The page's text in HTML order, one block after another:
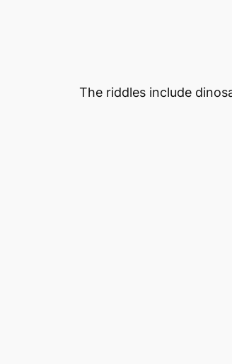
The riddles include